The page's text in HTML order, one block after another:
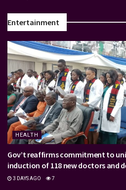
Entertainment
HEALTH
Gov’t reaffirms commitment to
induction of 118 new doctors and
3 DAYS AGO 7